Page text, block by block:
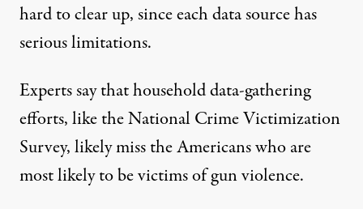
hard to clear up, since each data source has
serious limitations.
Experts say that household data-gathering
efforts, like the National Crime Victimization
Survey, likely miss the Americans who are
most likely to be victims of gun violence.